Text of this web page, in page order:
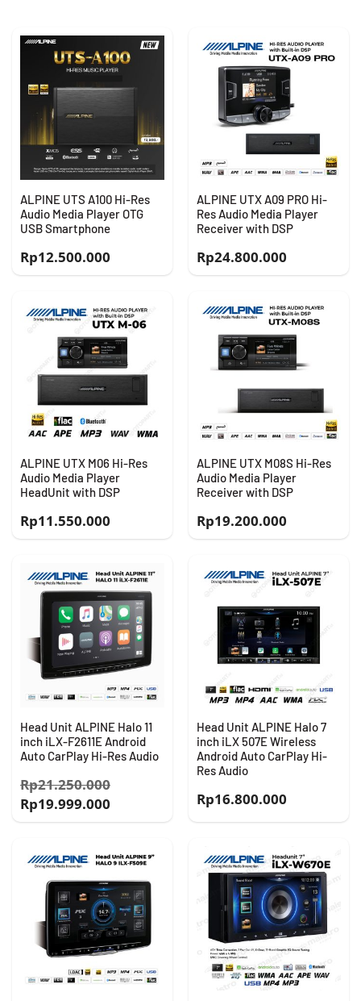
ALPINE UTS A100 Hi-Res
Audio Media Player OTG
USB Smartphone
Rp12.500.000
ALPINE UTX A09 PRO Hi-
Res Audio Media Player
Receiver with DSP
Rp24.800.000
ALPINE UTX M06 Hi-Res
Audio Media Player
HeadUnit with DSP
Rp11.550.000
ALPINE UTX M08S Hi-Res
Audio Media Player
Receiver with DSP
Rp19.200.000
Head Unit ALPINE Halo 11
inch iLX-F2611E Android
Auto CarPlay Hi-Res Audio
Rp21.250.000
adalah:
Rp19.999.000
saat
adalah:
Rp19.999.000.
Head Unit ALPINE Halo 7
inch iLX 507E Wireless
Android Auto CarPlay Hi-
Res Audio
Rp16.800.000